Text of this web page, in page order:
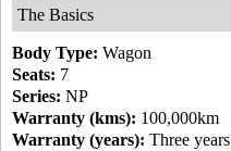
The Basics
Body Type: Wagon
Seats: 7
Series: NP
Warranty (kms): 100,000km
Warranty (years): Three years